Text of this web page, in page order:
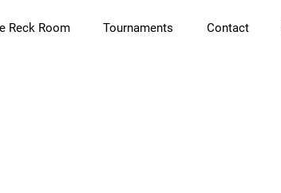
Reck Room Tournaments Contact